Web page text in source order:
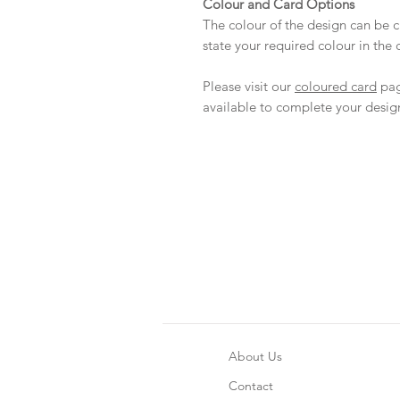
Colour and Card Options
The colour of the design can be
state your required colour in the
Please visit our coloured card
available to complete your
About Us
Contact